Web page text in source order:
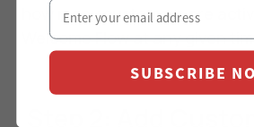
how many customers are
Welcome Flow at any given
Step 2: Add
SUBSCRIBE